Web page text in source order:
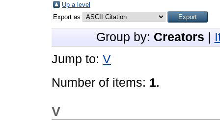
Up a level
Export as
Group by: Creators
Jump to: V
Number of items: 1.
V